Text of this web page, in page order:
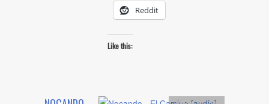
Reddit
Like this: